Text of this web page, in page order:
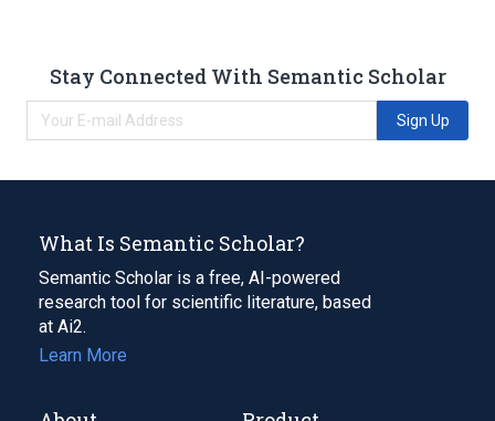
Stay Connected With Semantic Scholar
Sign Up
What Is Semantic Scholar?
Semantic Scholar is a free, AI-powered
research tool for scientific literature, based
at Ai2.
Learn More